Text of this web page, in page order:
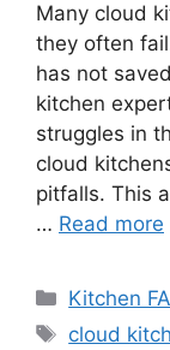
Many cloud
they often
has not
kitchen
struggles in
cloud
pitfalls. This
… Read more
Kitchen
Tags
cloud